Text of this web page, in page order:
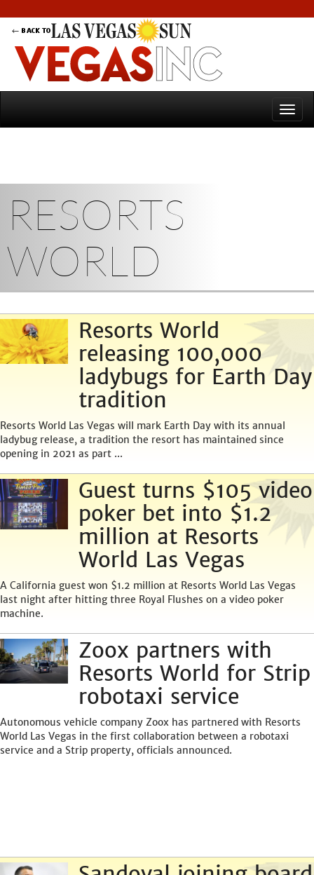
RESORTS
WORLD
Resorts World
releasing 100,000
ladybugs for Earth Day
tradition
Resorts World Las Vegas will mark Earth Day with its annual
ladybug release, a tradition the resort has maintained since
opening in 2021 as part ...
Guest turns $105 video
poker bet into $1.2
million at Resorts
World Las Vegas
A California guest won $1.2 million at Resorts World Las Vegas
last night after hitting three Royal Flushes on a video poker
machine.
Zoox partners with
Resorts World for Strip
robotaxi service
Autonomous vehicle company Zoox has partnered with Resorts
World Las Vegas in the first collaboration between a robotaxi
service and a Strip property, officials announced.